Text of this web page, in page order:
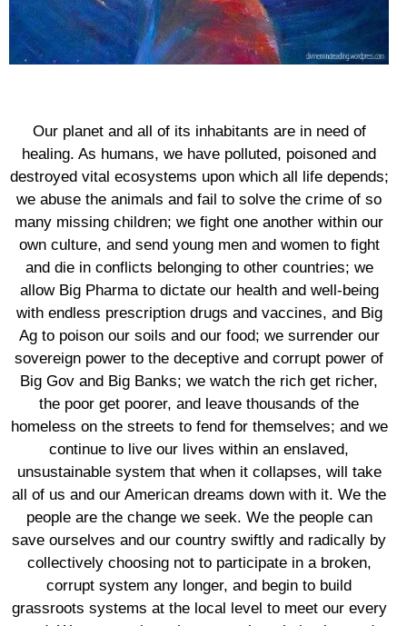
Our planet and all of its inhabitants are in need of
healing. As humans, we have polluted, poisoned and
destroyed vital ecosystems upon which all life depends;
we abuse the animals and fail to solve the crime of so
many missing children; we fight one another within our
own culture, and send young men and women to fight
and die in conflicts belonging to other countries; we
allow Big Pharma to dictate our health and well-being
with endless prescription drugs and vaccines, and Big
Ag to poison our soils and our food; we surrender our
sovereign power to the deceptive and corrupt power of
Big Gov and Big Banks; we watch the rich get richer,
the poor get poorer, and leave thousands of the
homeless on the streets to fend for themselves; and we
continue to live our lives within an enslaved,
unsustainable system that when it collapses, will take
all of us and our American dreams down with it. We the
people are the change we seek. We the people can
save ourselves and our country swiftly and radically by
collectively choosing not to participate in a broken,
corrupt system any longer, and begin to build
grassroots systems at the local level to meet our every